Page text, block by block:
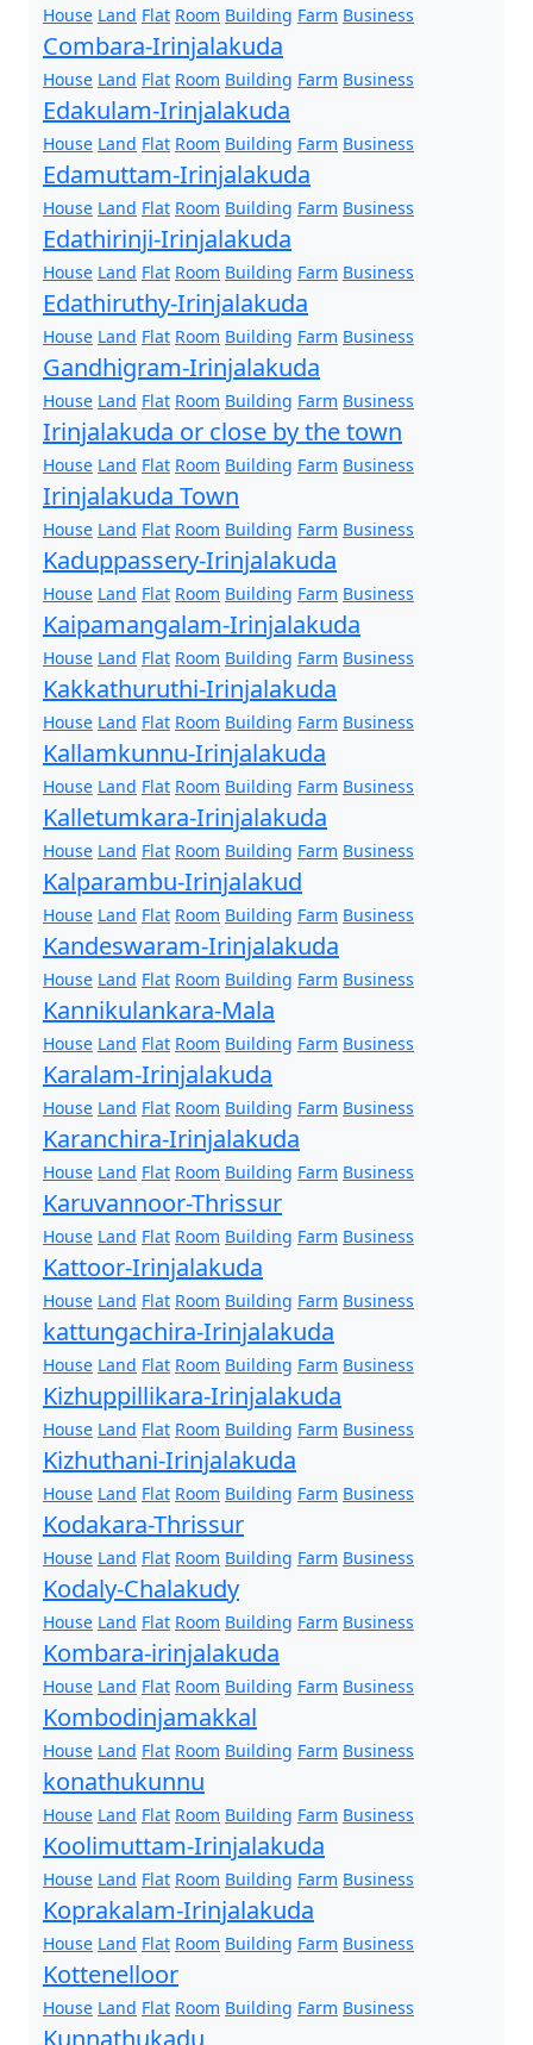
House Land Flat Room Building Farm Business
Combara-Irinjalakuda
House Land Flat Room Building Farm Business
Edakulam-Irinjalakuda
House Land Flat Room Building Farm Business
Edamuttam-Irinjalakuda
House Land Flat Room Building Farm Business
Edathirinji-Irinjalakuda
House Land Flat Room Building Farm Business
Edathiruthy-Irinjalakuda
House Land Flat Room Building Farm Business
Gandhigram-Irinjalakuda
House Land Flat Room Building Farm Business
Irinjalakuda or close by the town
House Land Flat Room Building Farm Business
Irinjalakuda Town
House Land Flat Room Building Farm Business
Kaduppassery-Irinjalakuda
House Land Flat Room Building Farm Business
Kaipamangalam-Irinjalakuda
House Land Flat Room Building Farm Business
Kakkathuruthi-Irinjalakuda
House Land Flat Room Building Farm Business
Kallamkunnu-Irinjalakuda
House Land Flat Room Building Farm Business
Kalletumkara-Irinjalakuda
House Land Flat Room Building Farm Business
Kalparambu-Irinjalakud
House Land Flat Room Building Farm Business
Kandeswaram-Irinjalakuda
House Land Flat Room Building Farm Business
Kannikulankara-Mala
House Land Flat Room Building Farm Business
Karalam-Irinjalakuda
House Land Flat Room Building Farm Business
Karanchira-Irinjalakuda
House Land Flat Room Building Farm Business
Karuvannoor-Thrissur
House Land Flat Room Building Farm Business
Kattoor-Irinjalakuda
House Land Flat Room Building Farm Business
kattungachira-Irinjalakuda
House Land Flat Room Building Farm Business
Kizhuppillikara-Irinjalakuda
House Land Flat Room Building Farm Business
Kizhuthani-Irinjalakuda
House Land Flat Room Building Farm Business
Kodakara-Thrissur
House Land Flat Room Building Farm Business
Kodaly-Chalakudy
House Land Flat Room Building Farm Business
Kombara-irinjalakuda
House Land Flat Room Building Farm Business
Kombodinjamakkal
House Land Flat Room Building Farm Business
konathukunnu
House Land Flat Room Building Farm Business
Koolimuttam-Irinjalakuda
House Land Flat Room Building Farm Business
Koprakalam-Irinjalakuda
House Land Flat Room Building Farm Business
Kottenelloor
House Land Flat Room Building Farm Business
Kunnathukadu